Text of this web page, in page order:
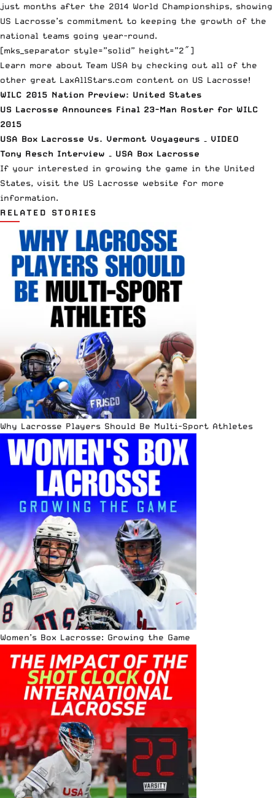
just months after the 2014 World Championships, showing
US Lacrosse’s commitment to keeping the growth of the
national teams going year-round.
[mks_separator style=”solid” height=”2″]
Learn more about Team USA by checking out all of the
other great LaxAllStars.com content on US Lacrosse!
WILC 2015 Nation Preview: United States
US Lacrosse Announces Final 23-Man Roster for WILC
2015
USA Box Lacrosse Vs. Vermont Voyageurs – VIDEO
Tony Resch Interview – USA Box Lacrosse
If your interested in growing the game in the United
States, visit the US Lacrosse website for more
information.
RELATED STORIES
Why Lacrosse Players Should Be Multi-Sport Athletes
Women’s Box Lacrosse: Growing the Game